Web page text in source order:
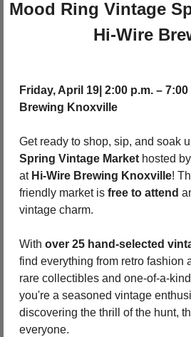
Mood Ring Vintage
Hi-Wire
Friday, April 19| 2:00 p.m. –
Brewing Knoxville
Spring Vintage Market hosted by
at Hi-Wire Brewing Knoxville!
friendly market is free to attend
vintage charm.
With over 25 hand-selected
find everything from retro fashion
rare collectibles and one-of-a-
you're a seasoned vintage
discovering the thrill of the hunt,
everyone.